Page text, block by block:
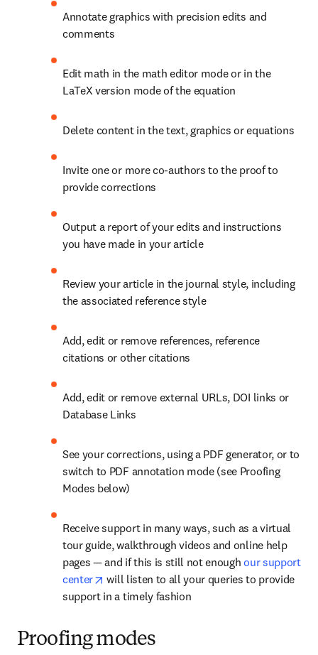
Annotate graphics with precision edits and
comments
Edit math in the math editor mode or in the
LaTeX version mode of the equation
Delete content in the text, graphics or equations
Invite one or more co-authors to the proof to
provide corrections
Output a report of your edits and instructions
you have made in your article
Review your article in the journal style, including
the associated reference style
Add, edit or remove references, reference
citations or other citations
Add, edit or remove external URLs, DOI links or
Database Links
See your corrections, using a PDF generator, or to
switch to PDF annotation mode (see Proofing
Modes below)
Receive support in many ways, such as a virtual
tour guide, walkthrough videos and online help
pages — and if this is still not enough our support
center
opens in new tab/window
will listen to all your queries to provide
support in a timely fashion
Proofing modes